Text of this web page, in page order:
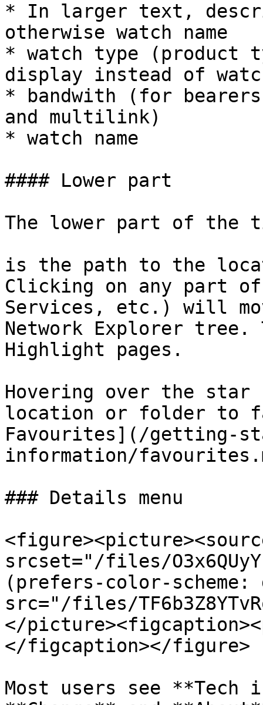
* In larger text,
otherwise watch name
* watch type (product
display instead of
* bandwith (for
and multilink)
* watch name
#### Lower part
The lower part of
is the path to the
Clicking on any part
Services, etc.) will
Network Explorer
Highlight pages.
Hovering over the
location or folder to
Favourites](/getting-
information/
### Details menu
srcset="/files/
(prefers-color-scheme:
src="/files/
</
</figcaption></figure>
Most users see